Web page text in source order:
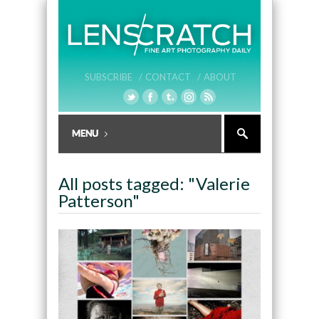
SUBSCRIBE / CONTACT / ABOUT
All posts tagged: "Valerie
Patterson"